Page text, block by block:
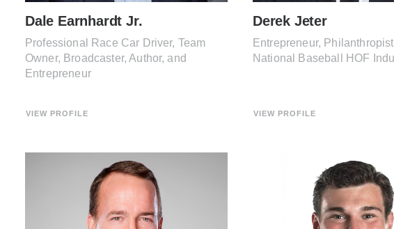
Dale Earnhardt Jr.
Professional Race Car Driver, Team
Owner, Broadcaster, Author, and
Entrepreneur
VIEW PROFILE
Derek Jeter
Entrepreneur,
National Baseball HOF
VIEW PROFILE